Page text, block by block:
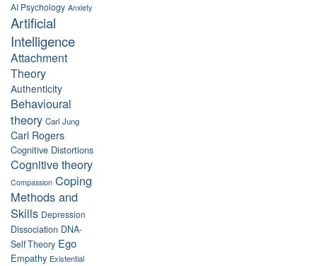
AI Psychology Anxiety
Artificial
Intelligence
Attachment
Theory
Authenticity
Behavioural
theory Carl Jung
Carl Rogers
Cognitive Distortions
Cognitive theory
Compassion Coping
Methods and
Skills Depression
Dissociation DNA-
Self Theory Ego
Empathy Existential